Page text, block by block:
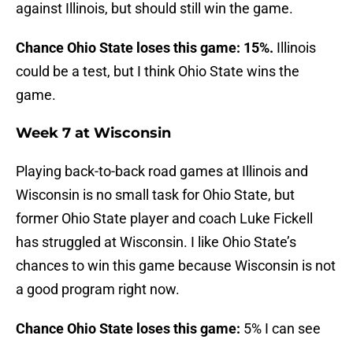
against Illinois, but should still win the game.
Chance Ohio State loses this game: 15%. Illinois
could be a test, but I think Ohio State wins the
game.
Week 7 at Wisconsin
Playing back-to-back road games at Illinois and
Wisconsin is no small task for Ohio State, but
former Ohio State player and coach Luke Fickell
has struggled at Wisconsin. I like Ohio State’s
chances to win this game because Wisconsin is not
a good program right now.
Chance Ohio State loses this game: 5% I can see